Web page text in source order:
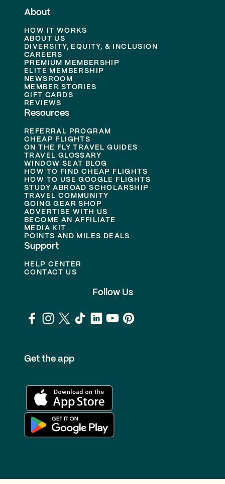
About
HOW IT WORKS
ABOUT US
DIVERSITY, EQUITY, & INCLUSION
CAREERS
PREMIUM MEMBERSHIP
ELITE MEMBERSHIP
NEWSROOM
MEMBER STORIES
GIFT CARDS
REVIEWS
Resources
REFERRAL PROGRAM
CHEAP FLIGHTS
ON THE FLY TRAVEL GUIDES
TRAVEL GLOSSARY
WINDOW SEAT BLOG
HOW TO FIND CHEAP FLIGHTS
HOW TO USE GOOGLE FLIGHTS
STUDY ABROAD SCHOLARSHIP
TRAVEL COMMUNITY
GOING GEAR SHOP
ADVERTISE WITH US
BECOME AN AFFILIATE
MEDIA KIT
POINTS AND MILES DEALS
Support
HELP CENTER
CONTACT US
Follow Us
Get the app